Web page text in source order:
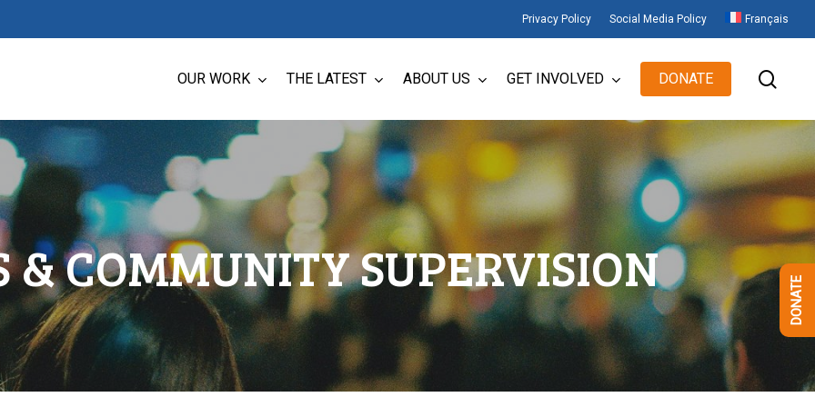
Privacy Policy Social Media Policy Français
OUR WORK THE LATEST ABOUT US GET INVOLVED DONATE
& COMMUNITY SUPERVISION
DONATE